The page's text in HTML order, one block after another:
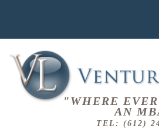
"WHERE
AN
TEL: (612)